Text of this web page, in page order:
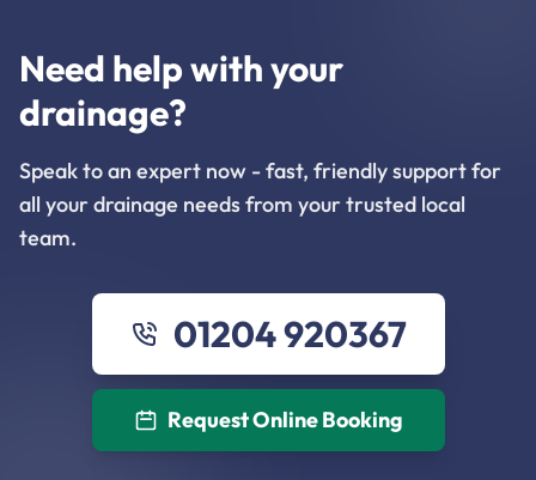
Need help with your
drainage?
Speak to an expert now - fast, friendly support for
all your drainage needs from your trusted local
team.
01204 920367
Request Online Booking